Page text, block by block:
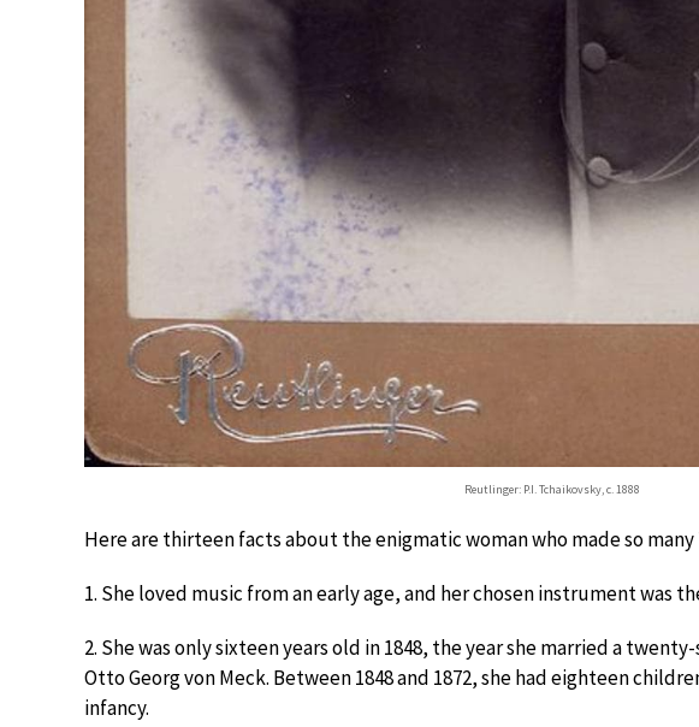
Reutlinger: P.I. Tchaikovsky, c. 1888
Here are thirteen facts about the enigmatic woman who made so many
1. She loved music from an early age, and her chosen instrument was
2. She was only sixteen years old in 1848, the year she married a
Otto Georg von Meck. Between 1848 and 1872, she had eighteen
infancy.